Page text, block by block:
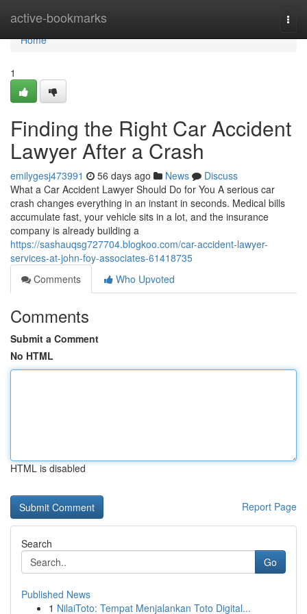
active-bookmarks
Home
Home
1
Finding the Right Car Accident
Lawyer After a Crash
emilygesj473991 56 days ago News
Discuss
What a Car Accident Lawyer Should Do for You A serious car
crash changes everything in an instant in seconds. Medical bills
accumulate fast, your vehicle sits in a lot, and the insurance
company is already building a
https://sashauqsg727704.blogkoo.com/car-accident-lawyer-
services-at-john-foy-associates-61418735
Comments
Who Upvoted
Comments
Submit a Comment
No HTML
HTML is disabled
Report Page
Search
Go
Published News
1 NilaiToto: Tempat Menjalankan Toto Digital...